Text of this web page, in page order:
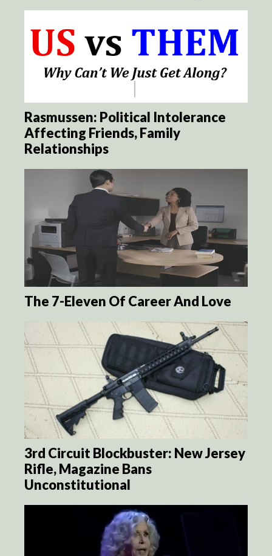
Rasmussen: Political Intolerance
Affecting Friends, Family
Relationships
The 7-Eleven Of Career And Love
3rd Circuit Blockbuster: New Jersey
Rifle, Magazine Bans
Unconstitutional